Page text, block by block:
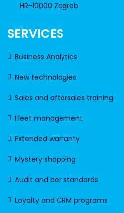
HR-10000 Zagreb
SERVICES
Business Analytics
New technologies
Sales and aftersales training
Fleet management
Extended warranty
Mystery shopping
Audit and ber standards
Loyalty and CRM programs